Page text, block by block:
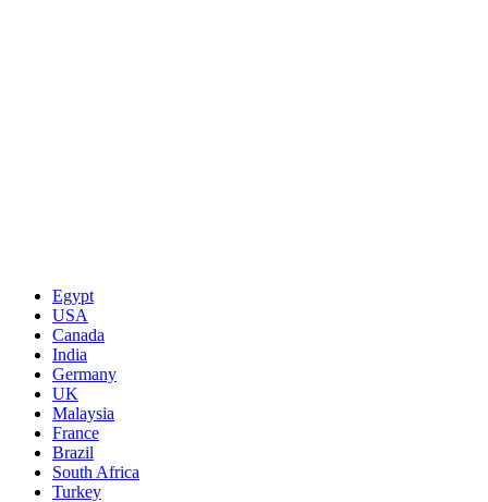
Egypt
USA
Canada
India
Germany
UK
Malaysia
France
Brazil
South Africa
Turkey